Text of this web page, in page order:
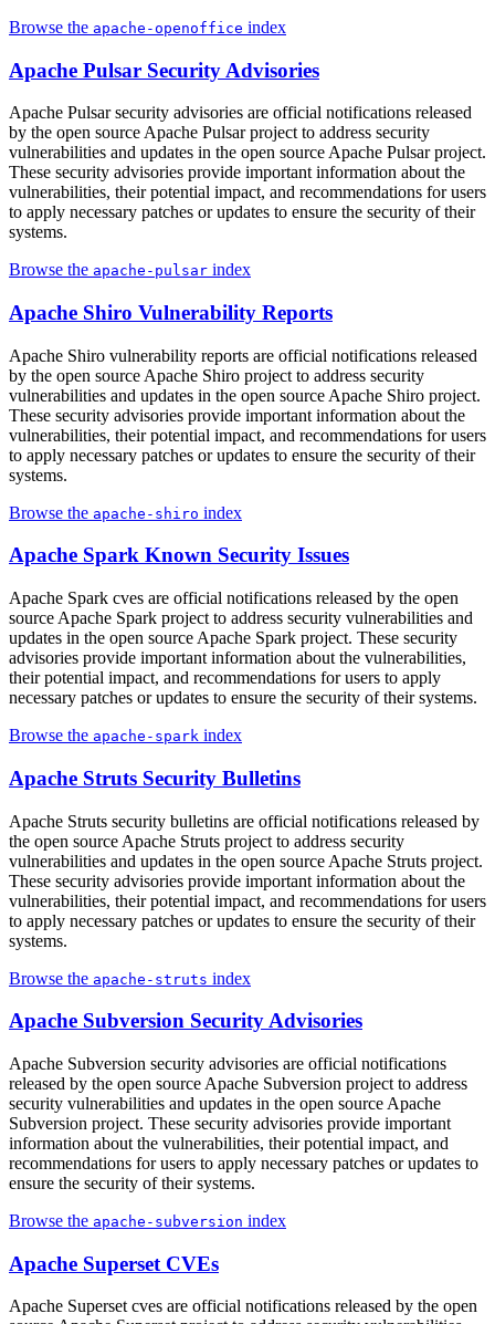
Browse the apache-openoffice index
Apache Pulsar Security Advisories
Apache Pulsar security advisories are official notifications released
by the open source Apache Pulsar project to address security
vulnerabilities and updates in the open source Apache Pulsar project.
These security advisories provide important information about the
vulnerabilities, their potential impact, and recommendations for users
to apply necessary patches or updates to ensure the security of their
systems.
Browse the apache-pulsar index
Apache Shiro Vulnerability Reports
Apache Shiro vulnerability reports are official notifications released
by the open source Apache Shiro project to address security
vulnerabilities and updates in the open source Apache Shiro project.
These security advisories provide important information about the
vulnerabilities, their potential impact, and recommendations for users
to apply necessary patches or updates to ensure the security of their
systems.
Browse the apache-shiro index
Apache Spark Known Security Issues
Apache Spark cves are official notifications released by the open
source Apache Spark project to address security vulnerabilities and
updates in the open source Apache Spark project. These security
advisories provide important information about the vulnerabilities,
their potential impact, and recommendations for users to apply
necessary patches or updates to ensure the security of their systems.
Browse the apache-spark index
Apache Struts Security Bulletins
Apache Struts security bulletins are official notifications released by
the open source Apache Struts project to address security
vulnerabilities and updates in the open source Apache Struts project.
These security advisories provide important information about the
vulnerabilities, their potential impact, and recommendations for users
to apply necessary patches or updates to ensure the security of their
systems.
Browse the apache-struts index
Apache Subversion Security Advisories
Apache Subversion security advisories are official notifications
released by the open source Apache Subversion project to address
security vulnerabilities and updates in the open source Apache
Subversion project. These security advisories provide important
information about the vulnerabilities, their potential impact, and
recommendations for users to apply necessary patches or updates to
ensure the security of their systems.
Browse the apache-subversion index
Apache Superset CVEs
Apache Superset cves are official notifications released by the open